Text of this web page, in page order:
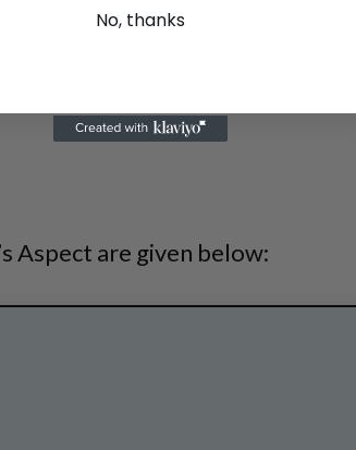
Aspect are given below:
No, thanks